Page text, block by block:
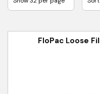
FloPac Loose